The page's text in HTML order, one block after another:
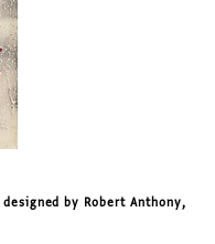
by Robert Anthony,